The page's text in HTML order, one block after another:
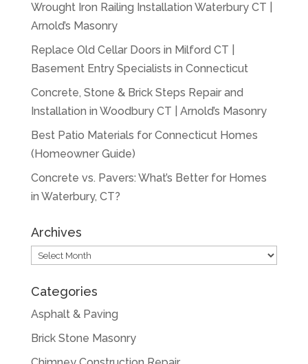
Wrought Iron Railing Installation Waterbury CT |
Arnold’s Masonry
Replace Old Cellar Doors in Milford CT |
Basement Entry Specialists in Connecticut
Concrete, Stone & Brick Steps Repair and
Installation in Woodbury CT | Arnold’s Masonry
Best Patio Materials for Connecticut Homes
(Homeowner Guide)
Concrete vs. Pavers: What’s Better for Homes
in Waterbury, CT?
Archives
Archives
Categories
Asphalt & Paving
Brick Stone Masonry